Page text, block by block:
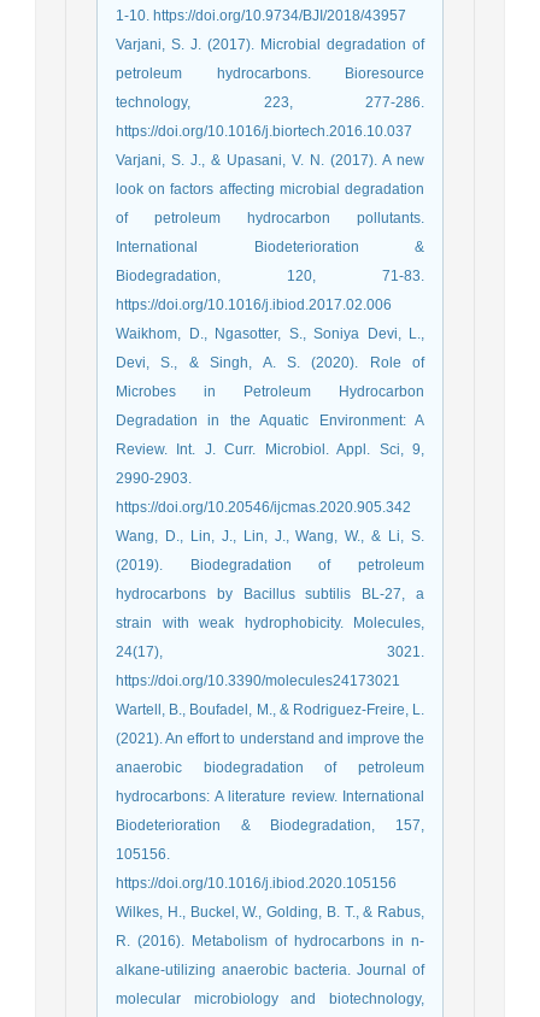
1-10. https://doi.org/10.9734/BJI/2018/43957
Varjani, S. J. (2017). Microbial degradation of
petroleum hydrocarbons. Bioresource
technology, 223, 277-286.
https://doi.org/10.1016/j.biortech.2016.10.037
Varjani, S. J., & Upasani, V. N. (2017). A new
look on factors affecting microbial degradation
of petroleum hydrocarbon pollutants.
International Biodeterioration &
Biodegradation, 120, 71-83.
https://doi.org/10.1016/j.ibiod.2017.02.006
Waikhom, D., Ngasotter, S., Soniya Devi, L.,
Devi, S., & Singh, A. S. (2020). Role of
Microbes in Petroleum Hydrocarbon
Degradation in the Aquatic Environment: A
Review. Int. J. Curr. Microbiol. Appl. Sci, 9,
2990-2903.
https://doi.org/10.20546/ijcmas.2020.905.342
Wang, D., Lin, J., Lin, J., Wang, W., & Li, S.
(2019). Biodegradation of petroleum
hydrocarbons by Bacillus subtilis BL-27, a
strain with weak hydrophobicity. Molecules,
24(17), 3021.
https://doi.org/10.3390/molecules24173021
Wartell, B., Boufadel, M., & Rodriguez-Freire, L.
(2021). An effort to understand and improve the
anaerobic biodegradation of petroleum
hydrocarbons: A literature review. International
Biodeterioration & Biodegradation, 157,
105156.
https://doi.org/10.1016/j.ibiod.2020.105156
Wilkes, H., Buckel, W., Golding, B. T., & Rabus,
R. (2016). Metabolism of hydrocarbons in n-
alkane-utilizing anaerobic bacteria. Journal of
molecular microbiology and biotechnology,